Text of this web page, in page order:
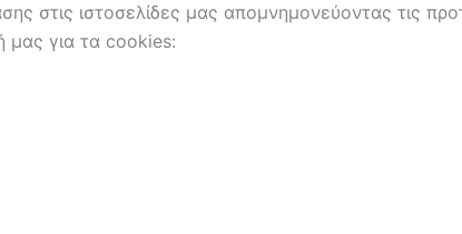
στις ιστοσελίδες μας απομνημονεύοντας τις
μας για τα cookies: